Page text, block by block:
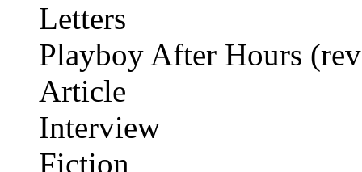
Letters
Playboy After Hours
Article
Interview
Fiction